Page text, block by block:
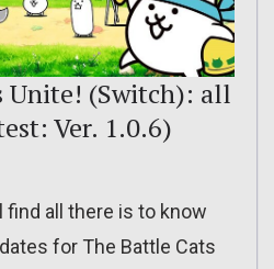
Unite! (Switch): all
Ver. 1.0.6)
find all there is to know
for The Battle Cats